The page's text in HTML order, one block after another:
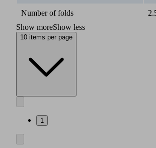
Number of folds
Show moreShow less
10 items per page
1